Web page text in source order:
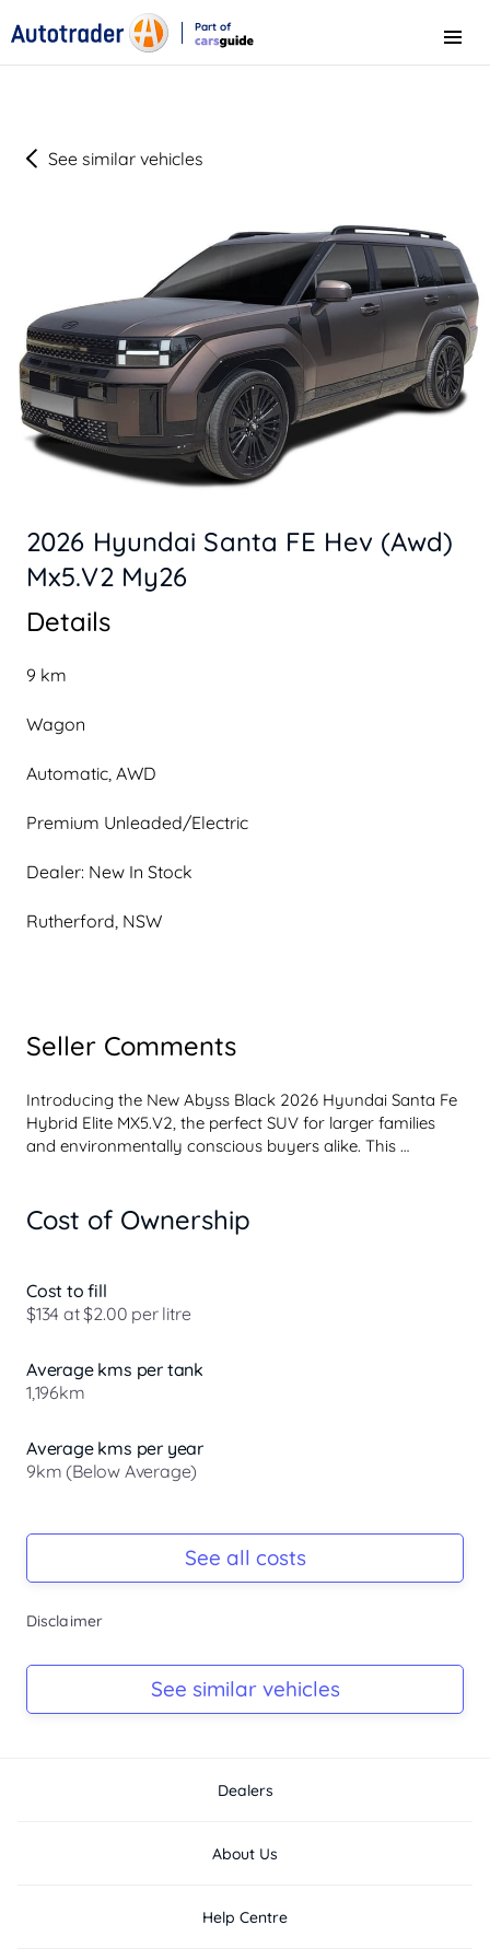
Part of
Menu
See similar vehicles
Details
9 km
Wagon
Automatic, AWD
Premium Unleaded/Electric
Dealer: New In Stock
Rutherford, NSW
Seller Comments
Introducing the New Abyss Black 2026 Hyundai Santa Fe
Hybrid Elite MX5.V2, the perfect SUV for larger families
and environmentally conscious buyers alike. This
with multiple children or those needing extra room for
carpooling. The hybrid engine ensures you enjoy a
costs manageable.
With a suite of advanced safety features and premium
and a luxurious driving experience. Enjoy the convenience
of Climate Control and Keyless Start, while the Reversing
Cost of Ownership
Cost to fill
$134 at $2.00 per litre
Average kms per tank
1,196km
Average kms per year
9km (Below Average)
-
-
See all costs
Disclaimer
See similar vehicles
2026 Hyundai Santa FE Hev (Awd)
Mx5.V2 My26
Dealers
About Us
Help Centre